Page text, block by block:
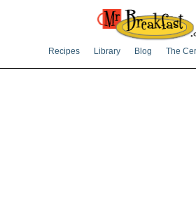
Recipes Library Blog The